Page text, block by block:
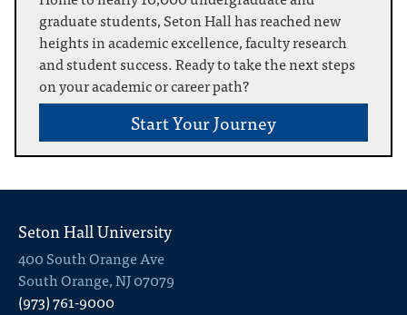
graduate students, Seton Hall has reached new
heights in academic excellence, faculty research
and student success. Ready to take the next steps
on your academic or career path?
Start Your Journey
Seton Hall University
400 South Orange Ave
South Orange, NJ 07079
(973) 761-9000